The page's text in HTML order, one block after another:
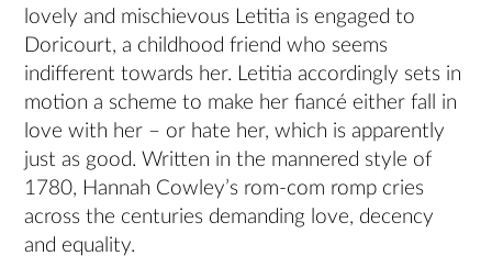
lovely and mischievous Letitia is engaged to
Doricourt, a childhood friend who seems
indifferent towards her. Letitia accordingly sets in
motion a scheme to make her fiancé either fall in
love with her – or hate her, which is apparently
just as good. Written in the mannered style of
1780, Hannah Cowley’s rom-com romp cries
across the centuries demanding love, decency
and equality.